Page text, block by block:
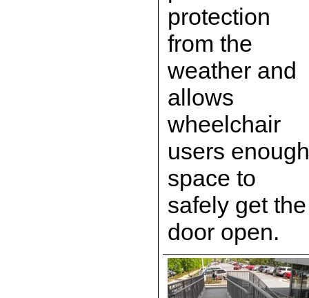
protection
from the
weather and
allows
wheelchair
users enough
space to
safely get the
door open.